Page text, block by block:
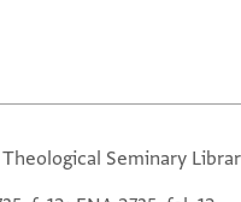
Seminary